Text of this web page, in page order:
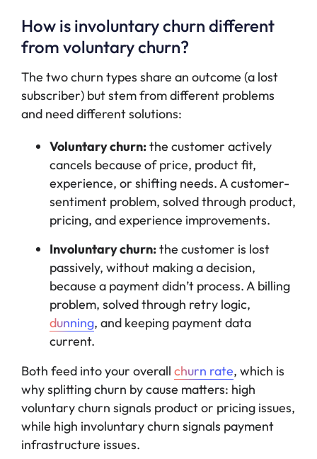
How is involuntary churn different
from voluntary churn?
The two churn types share an outcome (a lost
subscriber) but stem from different problems
and need different solutions:
Voluntary churn:the customer actively
cancels because of price, product fit,
experience, or shifting needs. A customer-
sentiment problem, solved through product,
pricing, and experience improvements.
Involuntary churn:the customer is lost
passively, without making a decision,
because a payment didn’t process. A billing
problem, solved through retry logic,
dunning, and keeping payment data
current.
Both feed into your overall churn rate, which is
why splitting churn by cause matters: high
voluntary churn signals product or pricing issues,
while high involuntary churn signals payment
infrastructure issues.